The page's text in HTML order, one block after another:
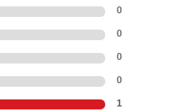
0
0
0
0
1